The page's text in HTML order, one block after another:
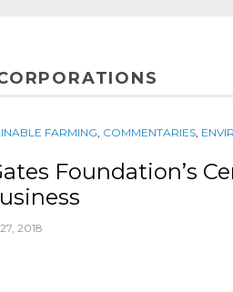
FARMING, COMMENTARIES,
Foundation’s
2018